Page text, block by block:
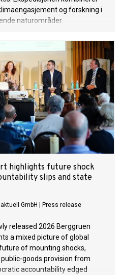
og forskning i
naturområder.
highlights future shock
slips and state
GmbH Press release
released 2026 Berggruen
a mixed picture of global
of mounting shocks,
goods provision from
accountability edged